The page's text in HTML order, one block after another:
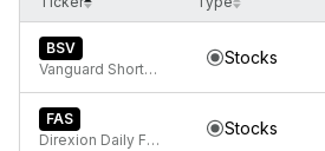
BSV
Vanguard Short-Term Bond ETF
Stocks
FAS
Direxion Daily Financial Bull 3x ETF
Stocks